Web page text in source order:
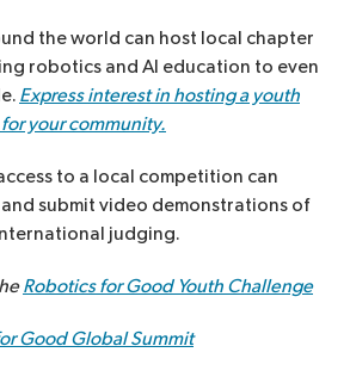
the world can host local chapter
robotics and AI education to even
Express interest in hosting a youth
your community.
to a local competition can
submit video demonstrations of
judging.
Robotics for Good Youth Challenge
Good Global Summit